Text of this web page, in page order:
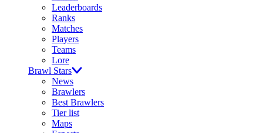
Leaderboards
Ranks
Matches
Players
Teams
Lore
Brawl Stars
News
Brawlers
Best Brawlers
Tier list
Maps